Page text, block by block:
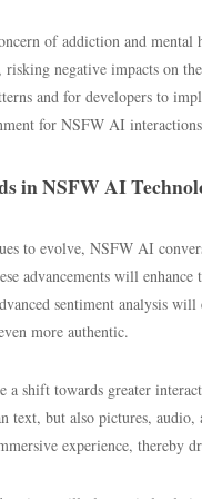
of addiction and
risking negative impacts on
and for developers to
for NSFW AI
in NSFW AI
to evolve, NSFW AI
advancements will
sentiment analysis will
more authentic.
a shift towards greater
text, but also pictures,
experience, thereby